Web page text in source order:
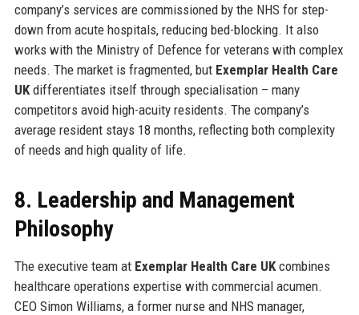
company’s services are commissioned by the NHS for step-
down from acute hospitals, reducing bed-blocking. It also
works with the Ministry of Defence for veterans with complex
needs. The market is fragmented, but Exemplar Health Care
UKdifferentiates itself through specialisation – many
competitors avoid high-acuity residents. The company’s
average resident stays 18 months, reflecting both complexity
of needs and high quality of life.
8. Leadership and Management
Philosophy
The executive team at Exemplar Health Care UKcombines
healthcare operations expertise with commercial acumen.
CEO Simon Williams, a former nurse and NHS manager,